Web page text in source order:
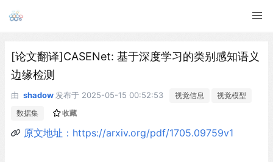
[论文翻译]CASENet: 基于深度学习的类别感知语义
边缘检测
由 shadow 发布于 2025-05-15 00:52:53 视觉信息
视觉模型
数据集
收藏
原文地址：https://arxiv.org/pdf/1705.09759v1